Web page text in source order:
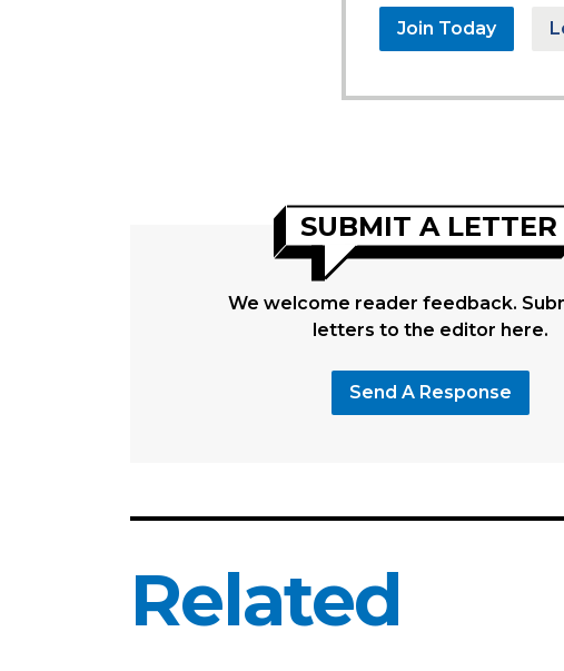
Join Today
SUBMIT A LETTER
We welcome reader feedback.
letters to the editor here.
Send A Response
Related